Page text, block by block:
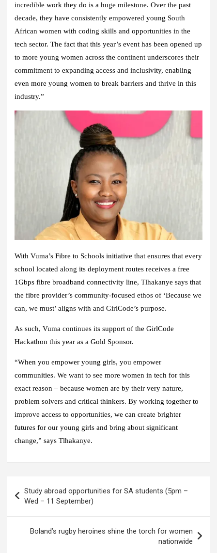
incredible work they do is a huge milestone. Over the past
decade, they have consistently empowered young South
African women with coding skills and opportunities in the
tech sector. The fact that this year’s event has been opened up
to more young women across the continent underscores their
commitment to expanding access and inclusivity, enabling
even more young women to break barriers and thrive in this
industry.”
With Vuma’s Fibre to Schools initiative that ensures that every
school located along its deployment routes receives a free
1Gbps fibre broadband connectivity line, Tlhakanye says that
the fibre provider’s community-focused ethos of ‘Because we
can, we must’ aligns with and GirlCode’s purpose.
As such, Vuma continues its support of the GirlCode
Hackathon this year as a Gold Sponsor.
“When you empower young girls, you empower
communities. We want to see more women in tech for this
exact reason – because women are by their very nature,
problem solvers and critical thinkers. By working together to
improve access to opportunities, we can create brighter
futures for our young girls and bring about significant
change,” says Tlhakanye.
navigation
Study abroad opportunities for SA students (5pm –
Wed – 11 September)
Boland’s rugby heroines shine the torch for women
nationwide